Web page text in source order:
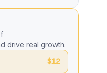
drive real growth.
$12